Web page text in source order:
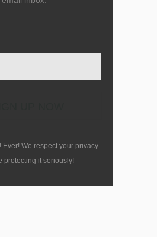
Ever! We respect your privacy
protecting it seriously!